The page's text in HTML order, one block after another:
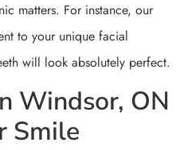
matters. For instance, our
to your unique facial
will look absolutely perfect.
Windsor, ON
Smile